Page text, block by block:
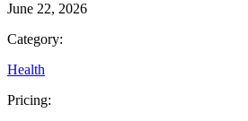
June 22, 2026
Category:
Health
Pricing: